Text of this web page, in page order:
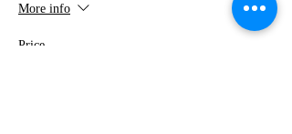
More info
Price